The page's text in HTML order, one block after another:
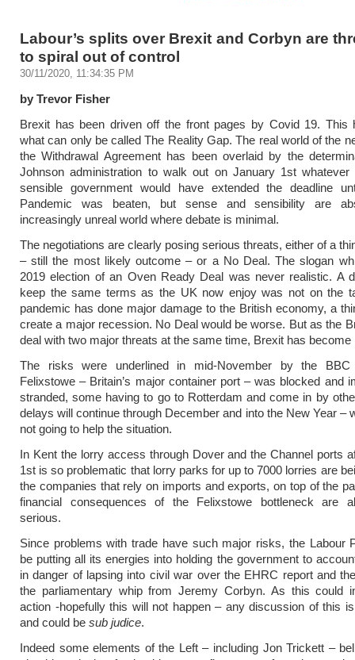
Labour’s splits over Brexit and Corbyn are
to spiral out of control
30/11/2020, 11:34:35 PM
by Trevor Fisher
Brexit has been driven off the front pages by Covid 19. This
what can only be called The Reality Gap. The real world of the
the Withdrawal Agreement has been overlaid by the
Johnson administration to walk out on January 1st whatever
sensible government would have extended the deadline
Pandemic was beaten, but sense and sensibility are
increasingly unreal world where debate is minimal.
The negotiations are clearly posing serious threats, either of a
– still the most likely outcome – or a No Deal. The slogan
2019 election of an Oven Ready Deal was never realistic. A
keep the same terms as the UK now enjoy was not on the
pandemic has done major damage to the British economy, a
create a major recession. No Deal would be worse. But as the
deal with two major threats at the same time, Brexit has become
The risks were underlined in mid-November by the BBC
Felixstowe – Britain’s major container port – was blocked and
stranded, some having to go to Rotterdam and come in by
delays will continue through December and into the New Year –
not going to help the situation.
In Kent the lorry access through Dover and the Channel ports
1st is so problematic that lorry parks for up to 7000 lorries are
the companies that rely on imports and exports, on top of the
financial consequences of the Felixstowe bottleneck are
serious.
Since problems with trade have such major risks, the Labour
be putting all its energies into holding the government to
in danger of lapsing into civil war over the EHRC report and
the parliamentary whip from Jeremy Corbyn. As this could
action -hopefully this will not happen – any discussion of this
and could be sub judice.
Indeed some elements of the Left – including Jon Trickett –